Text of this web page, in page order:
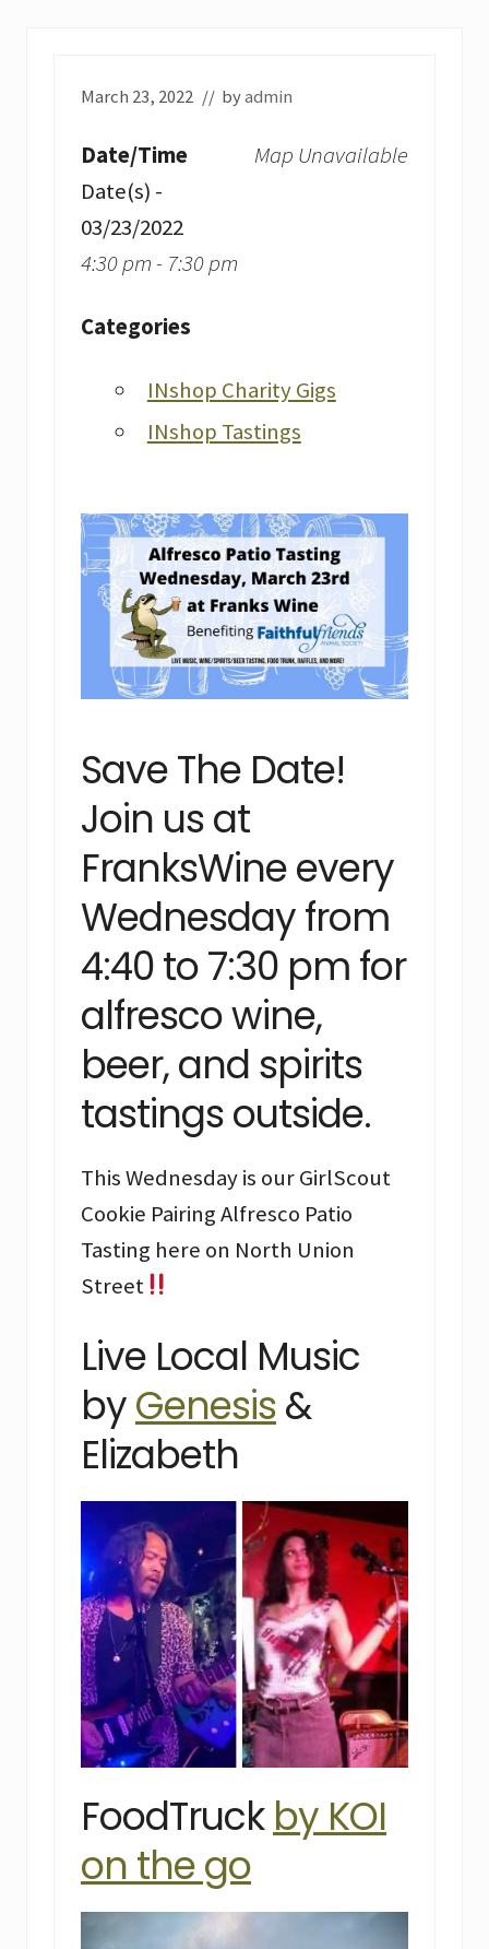
March 23, 2022 // byadmin
Map Unavailable
Date/Time
Date(s) -
03/23/2022
4:30 pm - 7:30 pm
Categories
INshop Charity Gigs
INshop Tastings
Save The Date!
Join us at
FranksWine every
Wednesday from
4:40 to 7:30 pm for
alfresco wine,
beer, and spirits
tastings outside.
This Wednesday is our GirlScout
Cookie Pairing Alfresco Patio
Tasting here on North Union
Street
Live Local Music
byGenesis&
Elizabeth
FoodTruck by KOI
on the go